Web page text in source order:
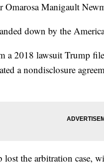
Omarosa Manigault
down by the
a 2018 lawsuit Trump
a nondisclosure
lost the arbitration case,